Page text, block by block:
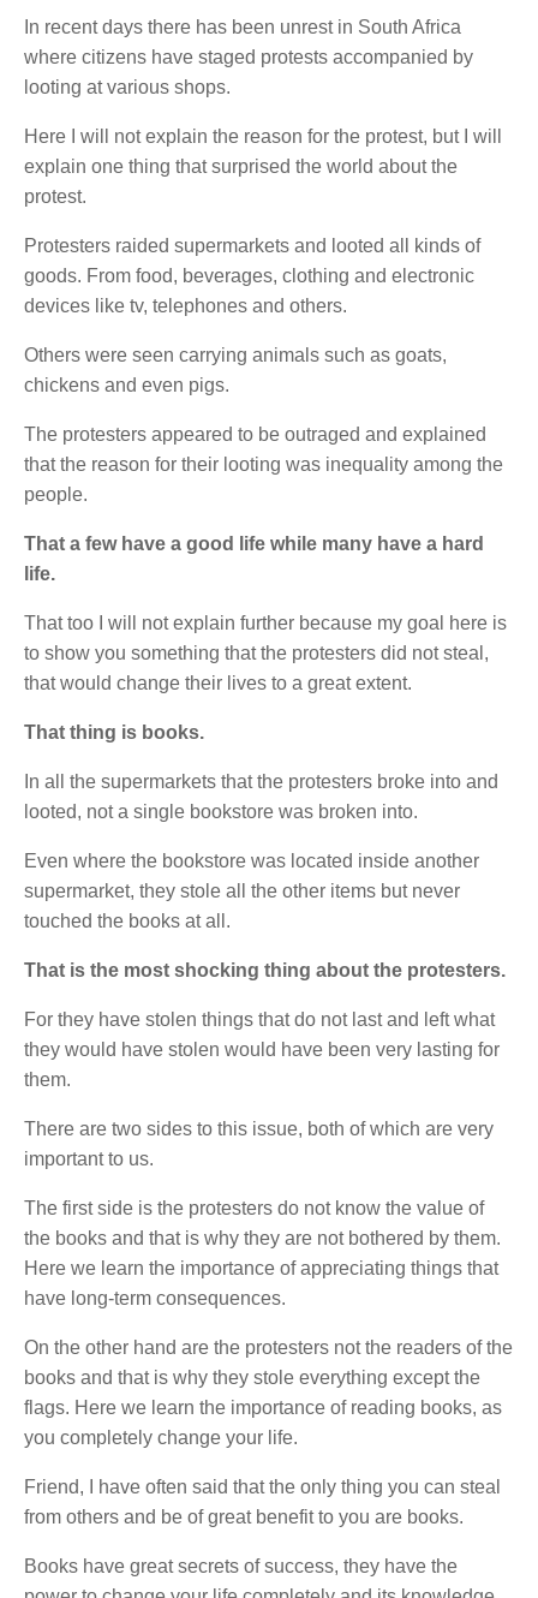
In recent days there has been unrest in South Africa
where citizens have staged protests accompanied by
looting at various shops.
Here I will not explain the reason for the protest, but I will
explain one thing that surprised the world about the
protest.
Protesters raided supermarkets and looted all kinds of
goods. From food, beverages, clothing and electronic
devices like tv, telephones and others.
Others were seen carrying animals such as goats,
chickens and even pigs.
The protesters appeared to be outraged and explained
that the reason for their looting was inequality among the
people.
That a few have a good life while many have a hard
life.
That too I will not explain further because my goal here is
to show you something that the protesters did not steal,
that would change their lives to a great extent.
That thing is books.
In all the supermarkets that the protesters broke into and
looted, not a single bookstore was broken into.
Even where the bookstore was located inside another
supermarket, they stole all the other items but never
touched the books at all.
That is the most shocking thing about the protesters.
For they have stolen things that do not last and left what
they would have stolen would have been very lasting for
them.
There are two sides to this issue, both of which are very
important to us.
The first side is the protesters do not know the value of
the books and that is why they are not bothered by them.
Here we learn the importance of appreciating things that
have long-term consequences.
On the other hand are the protesters not the readers of the
books and that is why they stole everything except the
flags. Here we learn the importance of reading books, as
you completely change your life.
Friend, I have often said that the only thing you can steal
from others and be of great benefit to you are books.
Books have great secrets of success, they have the